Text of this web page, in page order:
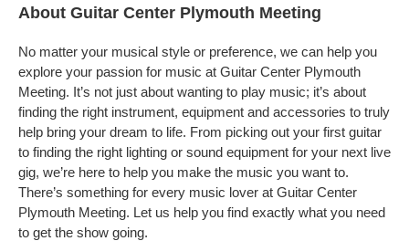
About Guitar Center Plymouth Meeting
No matter your musical style or preference, we can help you
explore your passion for music at Guitar Center Plymouth
Meeting. It’s not just about wanting to play music; it’s about
finding the right instrument, equipment and accessories to truly
help bring your dream to life. From picking out your first guitar
to finding the right lighting or sound equipment for your next live
gig, we’re here to help you make the music you want to.
There’s something for every music lover at Guitar Center
Plymouth Meeting. Let us help you find exactly what you need
to get the show going.